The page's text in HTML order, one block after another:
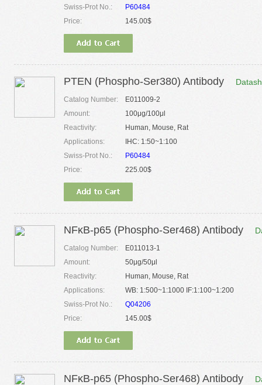
Swiss-Prot No.:
P60484
Price:
145.00$
PTEN (Phospho-Ser380) Antibody
Catalog Number:
E011009-2
Amount:
100μg/100μl
Reactivity:
Human, Mouse, Rat
Applications:
IHC: 1:50~1:100
Swiss-Prot No.:
P60484
Price:
225.00$
NFκB-p65 (Phospho-Ser468) Antibody
Catalog Number:
E011013-1
Amount:
50μg/50μl
Reactivity:
Human, Mouse, Rat
Applications:
WB: 1:500~1:1000 IF:1:100~1:200
Swiss-Prot No.:
Q04206
Price:
145.00$
NFκB-p65 (Phospho-Ser468) Antibody